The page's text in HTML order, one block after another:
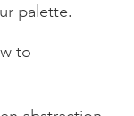
palette.
to